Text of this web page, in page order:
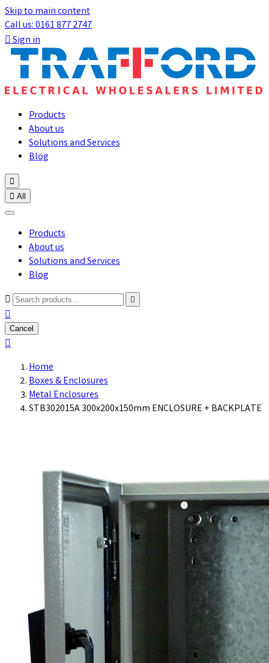
Skip to main content
Call us: 0161 877 2747
Sign in
Products
About us
Solutions and Services
Blog

 All
Products
About us
Solutions and Services
Blog



Cancel

Home
Boxes & Enclosures
Metal Enclosures
STB302015A 300x200x150mm ENCLOSURE + BACKPLATE